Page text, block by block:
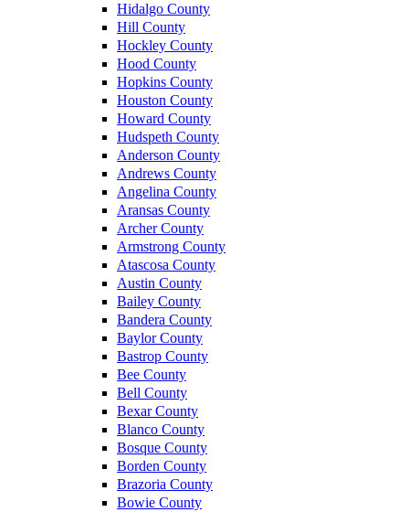
Hidalgo County
Hill County
Hockley County
Hood County
Hopkins County
Houston County
Howard County
Hudspeth County
Anderson County
Andrews County
Angelina County
Aransas County
Archer County
Armstrong County
Atascosa County
Austin County
Bailey County
Bandera County
Baylor County
Bastrop County
Bee County
Bell County
Bexar County
Blanco County
Bosque County
Borden County
Brazoria County
Bowie County